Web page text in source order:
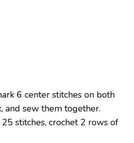
6 center stitches on both
and sew them together.
stitches, crochet 2 rows of